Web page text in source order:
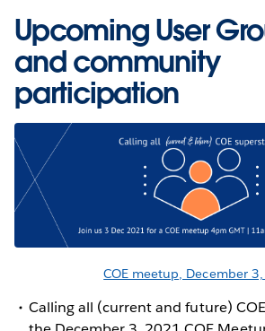
Upcoming User
and community
participation
COE meetup, December
Calling all (current and future)